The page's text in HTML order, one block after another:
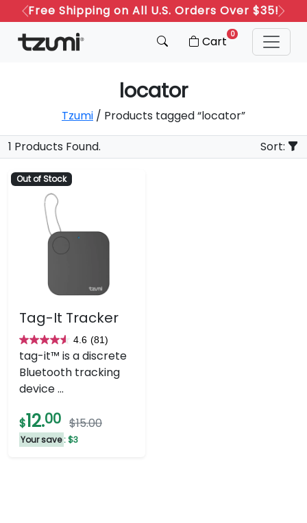
Free Shipping on All U.S. Orders Over $35!
Previous
Next
Cart 0
locator
Tzumi / Products tagged “locator”
1 Products Found.
Sort:
Out of Stock
Tag-It Tracker
4.6 (81)
4.6
out
of
5
stars.
81
reviews
tag-it™ is a discrete
Bluetooth tracking
device ...
$12.00 $15.00
Your save : $3